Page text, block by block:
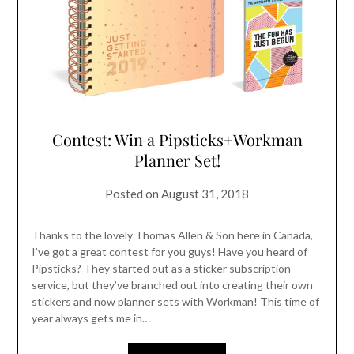
Contest: Win a Pipsticks+Workman
Planner Set!
Posted on August 31, 2018
Thanks to the lovely Thomas Allen & Son here in Canada,
I’ve got a great contest for you guys! Have you heard of
Pipsticks? They started out as a sticker subscription
service, but they’ve branched out into creating their own
stickers and now planner sets with Workman! This time of
year always gets me in…